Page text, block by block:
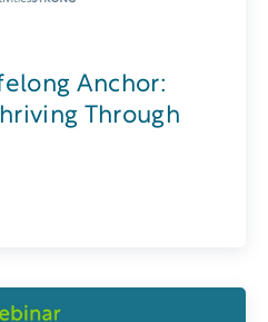
Anchor:
Through